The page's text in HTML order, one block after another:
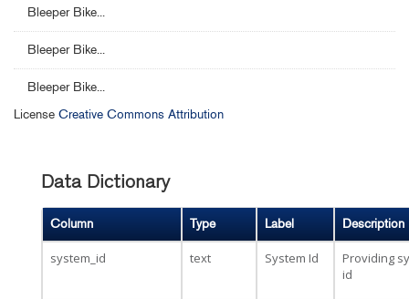
Bleeper Bike...
Bleeper Bike...
Bleeper Bike...
License Creative Commons Attribution
Data Dictionary
Column Type Label Description
system_id text System Id
Providing
id